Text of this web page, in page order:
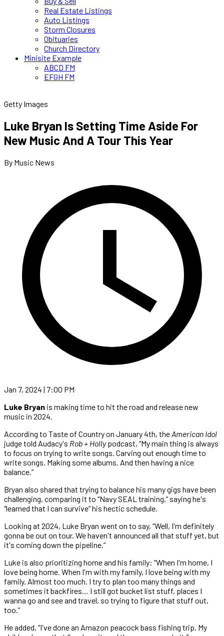
Real Estate Listings
Auto Listings
Storm Closures
Obituaries
Church Directory
Minisite Example
ABCD FM
EFGH FM
Getty Images
Luke Bryan Is Setting Time Aside For
New Music And A Tour This Year
By Music News
Jan 7, 2024 | 7:00 PM
Luke Bryan is making time to hit the road and release new
music in 2024.
According to Taste of Country on January 4th, theAmerican Idol
judge told Audacy's Rob + Hollypodcast, “My main thing is always
to focus on trying to write songs. Carving out enough time to
write songs. Making some albums. And then having a nice
balance.”
Bryan also shared that trying to balance his many gigs have been
challenging, comparing it to “Navy SEAL training,” saying he's
“learned that I can survive” his hectic schedule.
Looking at 2024, Luke Bryan went on to say, “Well, I'm definitely
gonna be out on tour. We haven't announced all that stuff yet, but
it's coming down the pipeline.”
Luke is also prioritizing home and his family: “When I'm home, I
love being home. When I'm with my family, I love being with my
family. Almost too much. I try to plan too many things and
sometimes it backfires… I still got bucket list stuff, places I
wanna go and see and travel, so trying to figure that stuff out,
too.”
He added, “I've done an Amazon peacock bass fishing trip. My